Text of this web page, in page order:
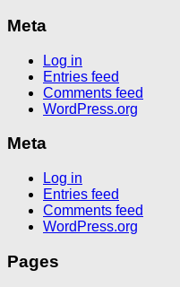
Meta
Log in
Entries feed
Comments feed
WordPress.org
Meta
Log in
Entries feed
Comments feed
WordPress.org
Pages